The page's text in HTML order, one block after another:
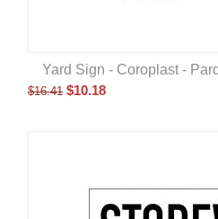
Yard Sign - Coroplast -
$16.41 $10.18